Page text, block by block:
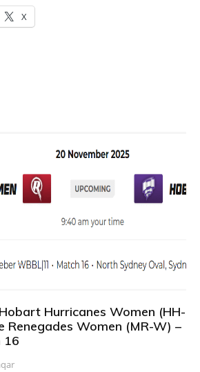
X
Hurricanes Women (HH-
Renegades Women (MR-W) –
16